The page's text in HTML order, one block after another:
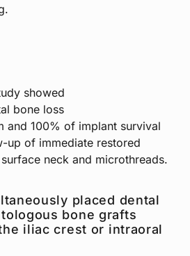
showed
bone loss
and 100% of implant survival
up of immediate restored
neck and microthreads.
placed dental
bone grafts
iliac crest or intraoral